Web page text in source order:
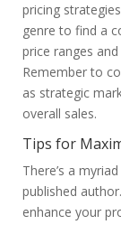
pricing
genre to find a
price ranges
Remember to
as strategic
overall sales.
Tips for
There’s a
published
enhance your